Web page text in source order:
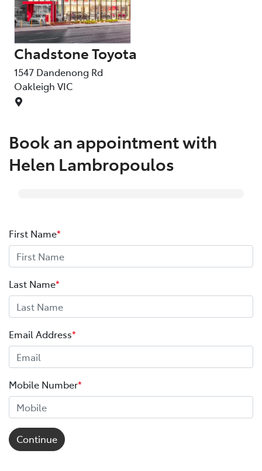
Chadstone Toyota
1547 Dandenong Rd
Oakleigh VIC
Book an appointment with
Helen Lambropoulos
First Name*
Last Name*
Email Address*
Mobile Number*
Continue